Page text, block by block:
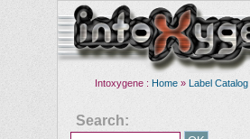
Intoxygene : Home » Label Catalog
Search: